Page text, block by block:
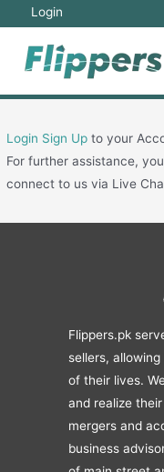
content
Login
Login Sign Upto your
For further assistance,
connect to us via Live
Flippers.pk
sellers,
of their lives.
and realize
mergers and
business